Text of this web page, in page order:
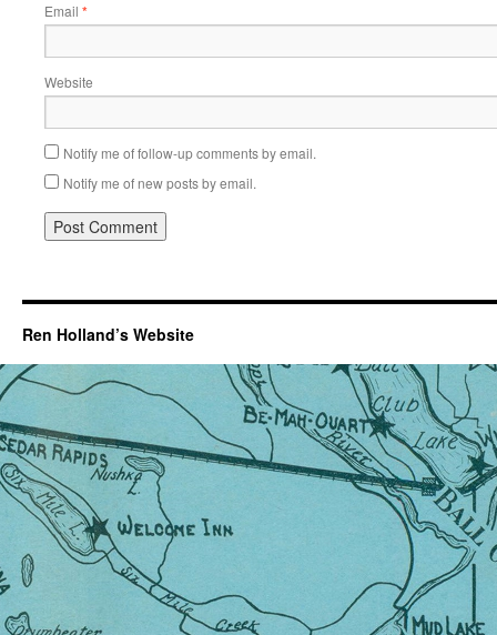
Email *
Website
Notify me of follow-up comments by email.
Notify me of new posts by email.
Ren Holland’s Website